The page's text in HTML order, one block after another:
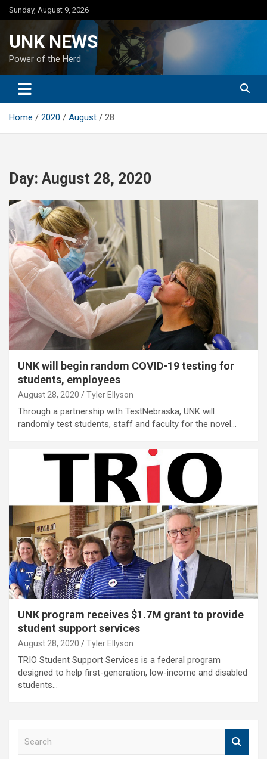
Skip
to
Sunday, August 9, 2026
UNK NEWS
Power of the Herd
Home 2020 August 28
Day: August 28, 2020
UNK will begin random COVID-19 testing for
students, employees
August 28, 2020 Tyler Ellyson
Through a partnership with TestNebraska, UNK will
randomly test students, staff and faculty for the novel…
UNK program receives $1.7M grant to provide
student support services
August 28, 2020 Tyler Ellyson
TRIO Student Support Services is a federal program
designed to help first-generation, low-income and disabled
students…